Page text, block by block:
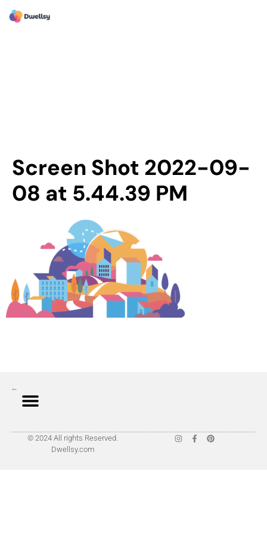
Screen Shot 2022-09-
08 at 5.44.39 PM
© 2024 All rights Reserved.
Dwellsy.com